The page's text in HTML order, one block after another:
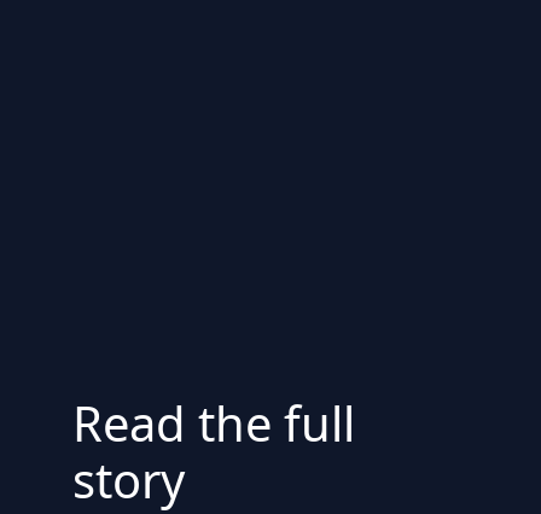
Read the full
story